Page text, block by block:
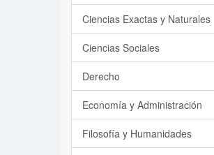
Ciencias Exactas y Naturales
Ciencias Sociales
Derecho
Economía y Administración
Filosofía y Humanidades